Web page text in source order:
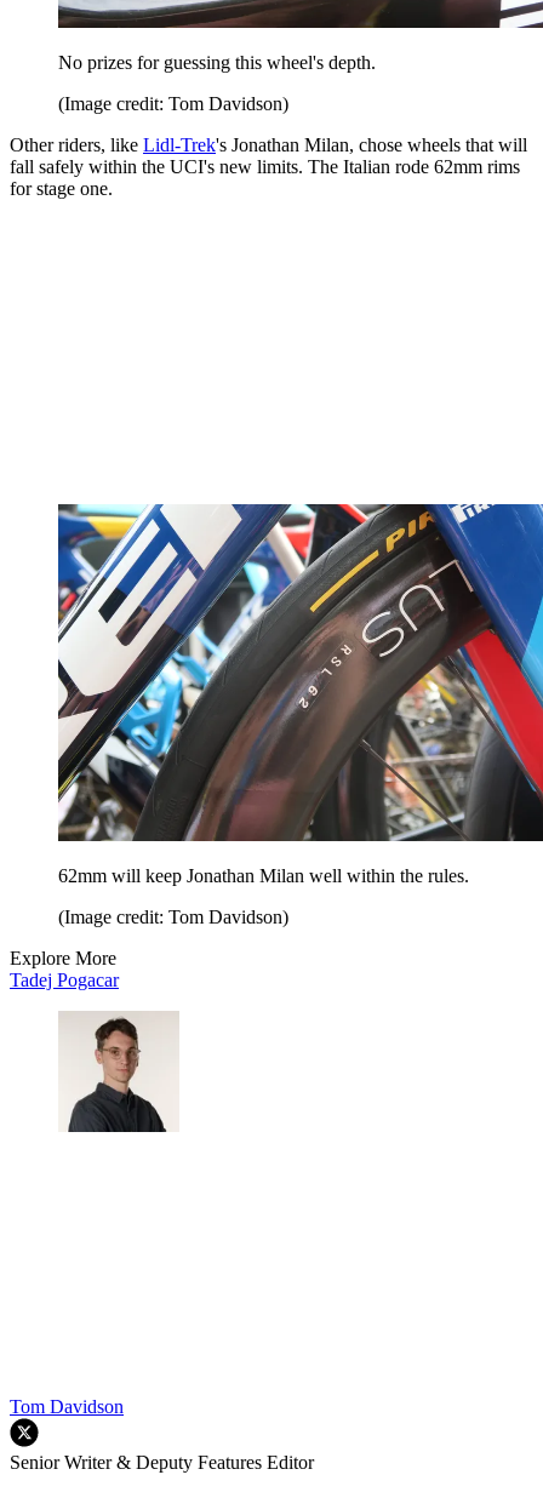
No prizes for guessing this wheel's depth.
(Image credit: Tom Davidson)
Other riders, like Lidl-Trek's Jonathan Milan, chose wheels that will
fall safely within the UCI's new limits. The Italian rode 62mm rims
for stage one.
62mm will keep Jonathan Milan well within the rules.
(Image credit: Tom Davidson)
Explore More
Tadej Pogacar
Tom Davidson
Senior Writer & Deputy Features Editor